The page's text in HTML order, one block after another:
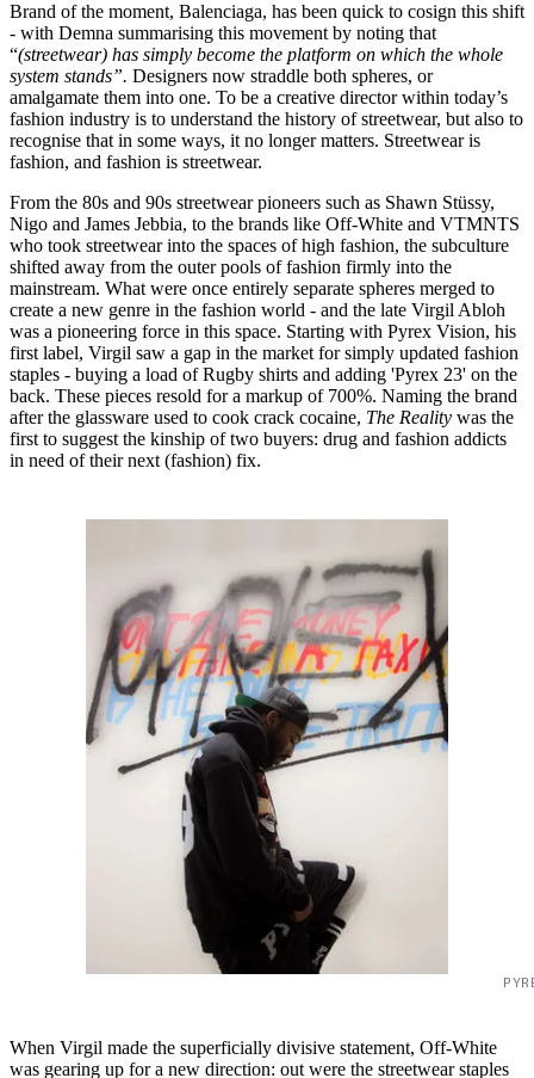
Brand of the moment, Balenciaga, has been quick to cosign this shift
- with Demna summarising this movement by noting that
“(streetwear) has simply become the platform on which the whole
system stands”. Designers now straddle both spheres, or
amalgamate them into one. To be a creative director within today’s
fashion industry is to understand the history of streetwear, but also to
recognise that in some ways, it no longer matters. Streetwear is
fashion, and fashion is streetwear.
From the 80s and 90s streetwear pioneers such as Shawn Stüssy,
Nigo and James Jebbia, to the brands like Off-White and VTMNTS
who took streetwear into the spaces of high fashion, the subculture
shifted away from the outer pools of fashion firmly into the
mainstream. What were once entirely separate spheres merged to
create a new genre in the fashion world - and the late Virgil Abloh
was a pioneering force in this space. Starting with Pyrex Vision, his
first label, Virgil saw a gap in the market for simply updated fashion
staples - buying a load of Rugby shirts and adding 'Pyrex 23' on the
back. These pieces resold for a markup of 700%. Naming the brand
after the glassware used to cook crack cocaine, The Reality was the
first to suggest the kinship of two buyers: drug and fashion addicts
in need of their next (fashion) fix.
When Virgil made the superficially divisive statement, Off-White
was gearing up for a new direction: out were the streetwear staples